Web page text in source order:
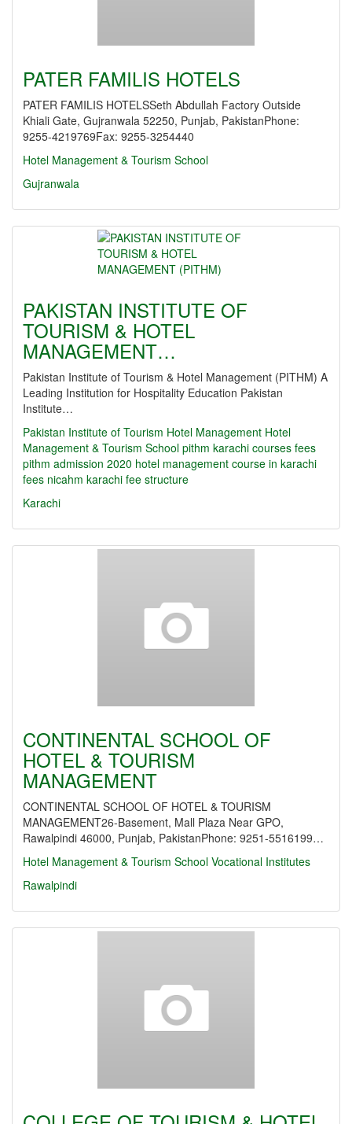
PATER FAMILIS HOTELS
PATER FAMILIS HOTELSSeth Abdullah Factory Outside
Khiali Gate, Gujranwala 52250, Punjab, PakistanPhone:
9255-4219769Fax: 9255-3254440
Hotel Management & Tourism School
Gujranwala
PAKISTAN INSTITUTE OF
TOURISM & HOTEL
MANAGEMENT…
Pakistan Institute of Tourism & Hotel Management (PITHM) A
Leading Institution for Hospitality Education Pakistan
Institute…
Pakistan Institute of Tourism Hotel Management Hotel
Management & Tourism School pithm karachi courses fees
pithm admission 2020 hotel management course in karachi
fees nicahm karachi fee structure
Karachi
CONTINENTAL SCHOOL OF
HOTEL & TOURISM
MANAGEMENT
CONTINENTAL SCHOOL OF HOTEL & TOURISM
MANAGEMENT26-Basement, Mall Plaza Near GPO,
Rawalpindi 46000, Punjab, PakistanPhone: 9251-5516199…
Hotel Management & Tourism School Vocational Institutes
Rawalpindi